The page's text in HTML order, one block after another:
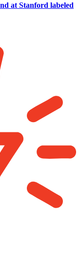
at Stanford labeled